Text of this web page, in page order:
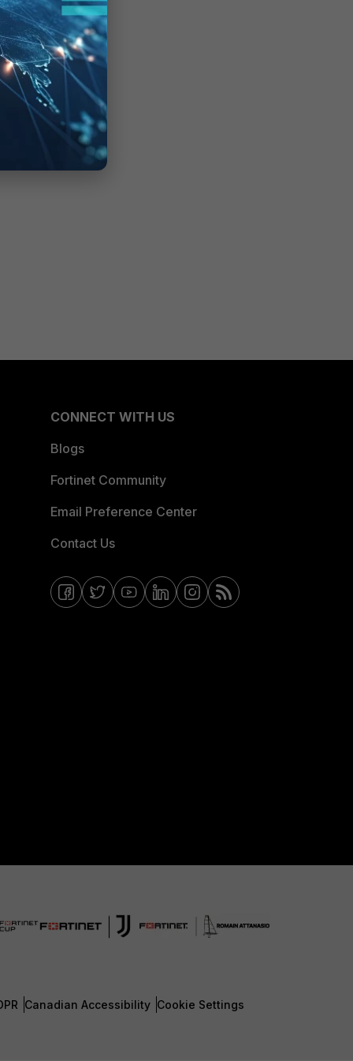
CONNECT WITH US
Blogs
Fortinet Community
Email Preference Center
Contact Us
Canadian Accessibility Cookie Settings